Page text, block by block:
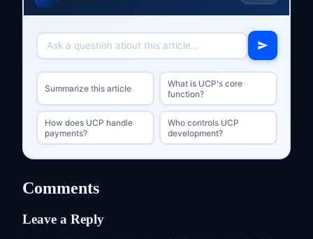
Summarize this article
What is UCP's core
function?
How does UCP handle
payments?
Who controls UCP
development?
Comments
Leave a Reply